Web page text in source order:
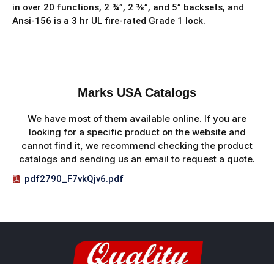
in over 20 functions, 2 ¾”, 2 ⅜”, and 5” backsets, and
Ansi-156 is a 3 hr UL fire-rated Grade 1 lock.
Marks USA Catalogs
We have most of them available online. If you are
looking for a specific product on the website and
cannot find it, we recommend checking the product
catalogs and sending us an email to request a quote.
pdf2790_F7vkQjv6.pdf